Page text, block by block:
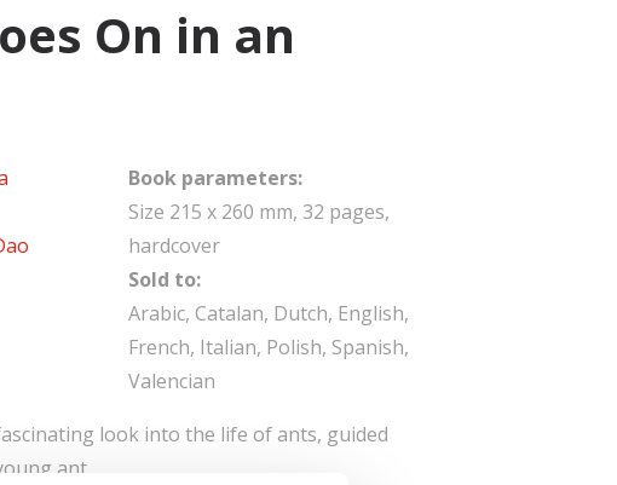
On in an
Book parameters:
Size 215 x 260 mm, 32 pages,
hardcover
Sold to:
Arabic, Catalan, Dutch, English,
French, Italian, Polish, Spanish,
Valencian
look into the life of ants, guided
ant.